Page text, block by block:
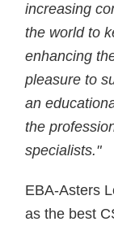
increasing
the world to
enhancing
pleasure to
an
the
specialists."
EBA-Asters
as the best